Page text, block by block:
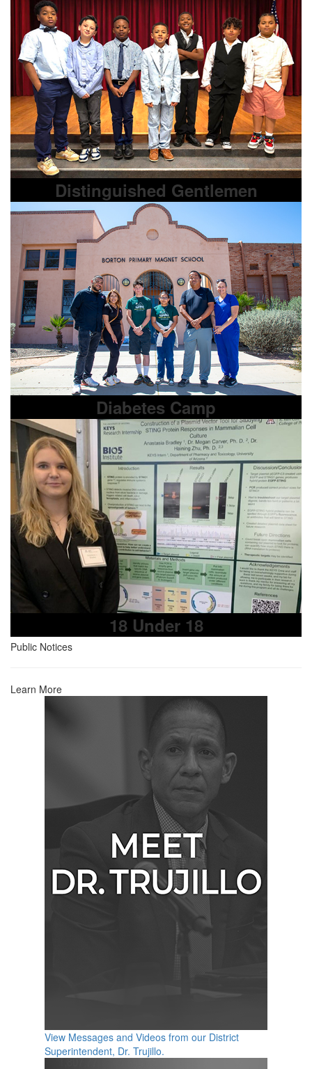
Distinguished Gentlemen
Diabetes Camp
18 Under 18
Public Notices
Learn More
View Messages and Videos from our District
Superintendent, Dr. Trujillo.